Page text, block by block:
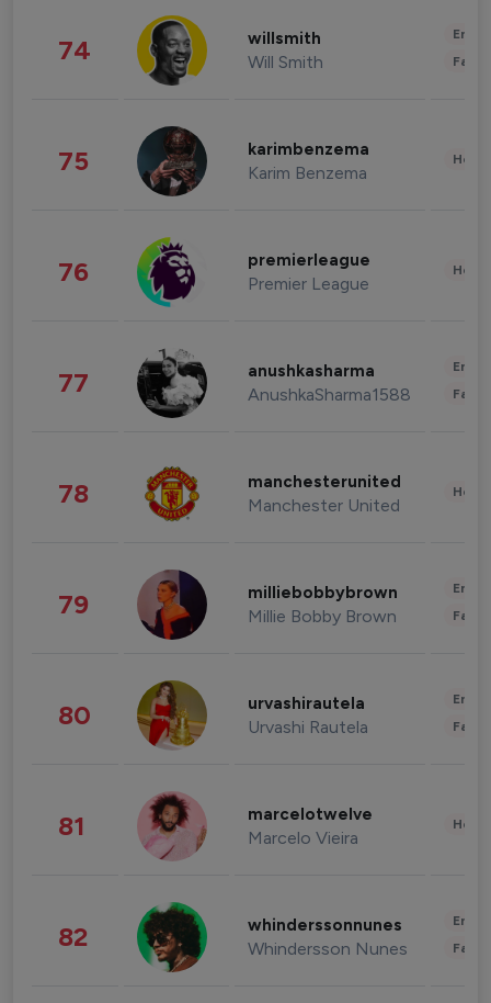
74 willsmith
Will Smith
75 karimbenzema
Karim Benzema
76 premierleague
Premier League
77 anushkasharma
AnushkaSharma1588
78 manchesterunited
Manchester United
79 milliebobbybrown
Millie Bobby Brown
80 urvashirautela
Urvashi Rautela
81 marcelotwelve
Marcelo Vieira
82 whinderssonnunes
Whindersson Nunes